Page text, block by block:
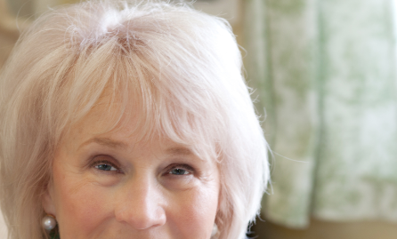
Consulting
6 hours ago
10 Factories
and
Certified Plastic Bottle Making
Machine Company in China:
Selection Guide for TONVA’s Fully
Automated Servo Technologies
1 day ago
for
Professional Maize Flour Mill
Machine Manufacturer by Burt
Machinery with Turnkey Design
and Technical Support
1 day ago